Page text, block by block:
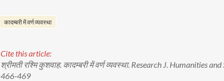
कादम्बरी में वर्ण व्यवस्था
Cite this article:
श्रीमती रश्मि कुशवाह. कादम्बरी में वर्ण व्यवस्था. Research J. Humanities
466-469